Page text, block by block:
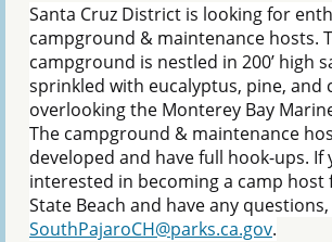
Santa Cruz District is looking for
campground & maintenance hosts.
campground is nestled in 200’ high
sprinkled with eucalyptus, pine, and
overlooking the Monterey Bay
The campground & maintenance
developed and have full hook-ups. If
interested in becoming a camp host
State Beach and have any
SouthPajaroCH@parks.ca.gov.